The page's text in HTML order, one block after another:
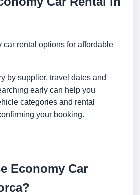
car rental options for affordable
by supplier, travel dates and
early can help you
categories and rental
your booking.
Economy Car